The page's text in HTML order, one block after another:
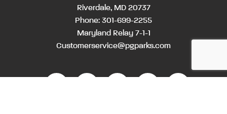
Riverdale, MD 20737
Phone: 301-699-2255
Maryland Relay 7-1-1
Customerservice@pgparks.com